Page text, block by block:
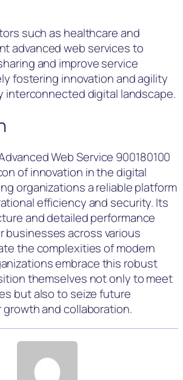
such as healthcare and
advanced web services to
and improve service
fostering innovation and agility
interconnected digital landscape.
Web Service 900180100
of innovation in the digital
organizations a reliable platform
efficiency and security. Its
and detailed performance
businesses across various
the complexities of modern
embrace this robust
themselves not only to meet
but also to seize future
and collaboration.